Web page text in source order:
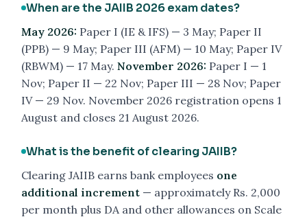
When are the JAIIB 2026 exam dates?
May 2026: Paper I (IE & IFS) — 3 May; Paper II
(PPB) — 9 May; Paper III (AFM) — 10 May; Paper IV
(RBWM) — 17 May. November 2026: Paper I — 1
Nov; Paper II — 22 Nov; Paper III — 28 Nov; Paper
IV — 29 Nov. November 2026 registration opens 1
August and closes 21 August 2026.
What is the benefit of clearing JAIIB?
Clearing JAIIB earns bank employees one
additional increment — approximately Rs. 2,000
per month plus DA and other allowances on Scale